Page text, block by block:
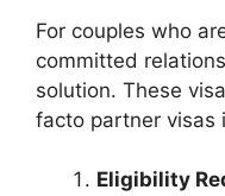
For couples who
committed
solution. These
facto partner visas
Eligibility